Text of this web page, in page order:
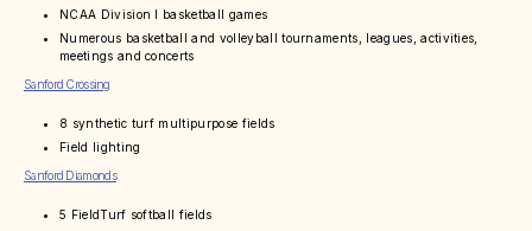
NCAA Division I basketball games
Numerous basketball and volleyball tournaments, leagues, activities,
meetings and concerts
Sanford Crossing
8 synthetic turf multipurpose fields
Field lighting
Sanford Diamonds
5 FieldTurf softball fields